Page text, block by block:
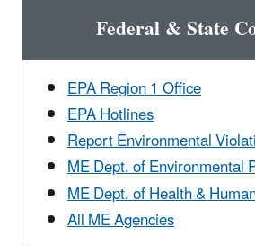
Federal & State
EPA Region 1 Office
EPA Hotlines
Report Environmental
ME Dept. of Environmental
ME Dept. of Health &
All ME Agencies